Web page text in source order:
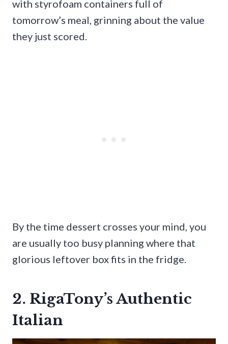
with styrofoam containers full of
tomorrow’s meal, grinning about the value
they just scored.
By the time dessert crosses your mind, you
are usually too busy planning where that
glorious leftover box fits in the fridge.
2. RigaTony’s Authentic
Italian